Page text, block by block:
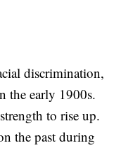
discrimination,
the early 1900s.
to rise up.
the past during